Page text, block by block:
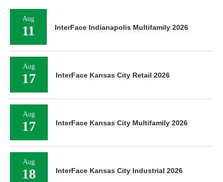
Aug
11 InterFace Indianapolis Multifamily 2026
Aug
17 InterFace Kansas City Retail 2026
Aug
17 InterFace Kansas City Multifamily 2026
Aug
18 InterFace Kansas City Industrial 2026